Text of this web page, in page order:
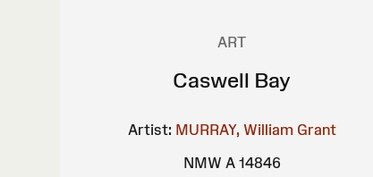
ART
Caswell Bay
Artist: MURRAY, William Grant
NMW A 14846